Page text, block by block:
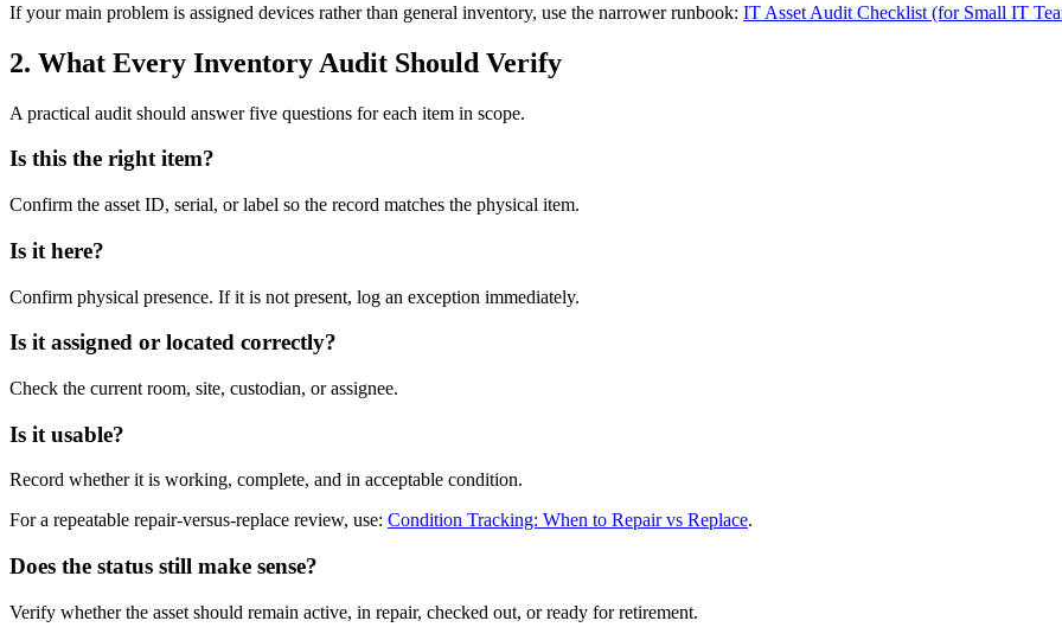
If your main problem is assigned devices rather than general inventory, use the narrower runbook: IT Asset Audit Checklist (for Small IT
2. What Every Inventory Audit Should Verify
A practical audit should answer five questions for each item in scope.
Is this the right item?
Confirm the asset ID, serial, or label so the record matches the physical item.
Is it here?
Confirm physical presence. If it is not present, log an exception immediately.
Is it assigned or located correctly?
Check the current room, site, custodian, or assignee.
Is it usable?
Record whether it is working, complete, and in acceptable condition.
For a repeatable repair-versus-replace review, use: Condition Tracking: When to Repair vs Replace.
Does the status still make sense?
Verify whether the asset should remain active, in repair, checked out, or ready for retirement.